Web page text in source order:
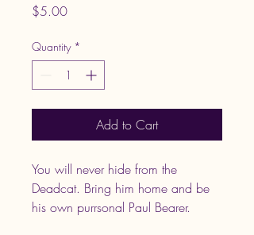
$5.00Price
Quantity *
Add to Cart
You will never hide from the
Deadcat. Bring him home and be
his own purrsonal Paul Bearer.